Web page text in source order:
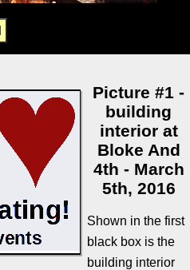
Picture #1 -
building
interior at
Bloke And
4th - March
5th, 2016
Shown in the first
black box is the
building interior